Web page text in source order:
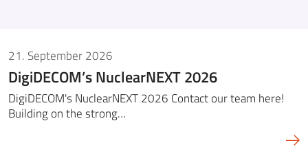
21. September 2026
DigiDECOM’s NuclearNEXT 2026
DigiDECOM's NuclearNEXT 2026 Contact our team here!
Building on the strong…